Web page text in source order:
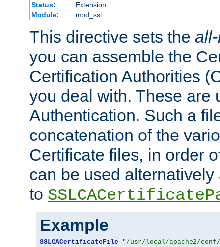
Status:
Extension
Module:
mod_ssl
This directive sets the
you can assemble the
Certification Authorities
you deal with. These are
Authentication. Such a
concatenation of the
Certificate files, in order
can be used
to
Example
SSLCACertificateFile "/usr/local/apache2/